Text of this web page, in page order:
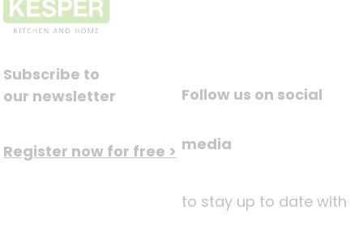
Subscribe to
our newsletter
Register now for free >
Follow us on social
media
to stay up to date with